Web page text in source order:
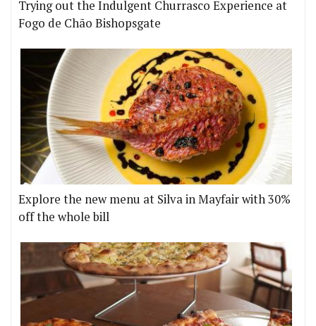
Trying out the Indulgent Churrasco Experience at
Fogo de Chão Bishopsgate
Explore the new menu at Silva in Mayfair with 30%
off the whole bill